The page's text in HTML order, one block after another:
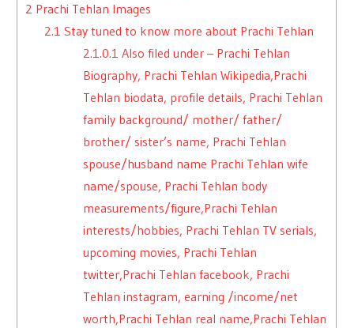
2 Prachi Tehlan Images
2.1 Stay tuned to know more about Prachi Tehlan
2.1.0.1 Also filed under – Prachi Tehlan
Biography, Prachi Tehlan Wikipedia,Prachi
Tehlan biodata, profile details, Prachi Tehlan
family background/ mother/ father/
brother/ sister’s name, Prachi Tehlan
spouse/husband name Prachi Tehlan wife
name/spouse, Prachi Tehlan body
measurements/figure,Prachi Tehlan
interests/hobbies, Prachi Tehlan TV serials,
upcoming movies, Prachi Tehlan
twitter,Prachi Tehlan facebook, Prachi
Tehlan instagram, earning /income/net
worth,Prachi Tehlan real name,Prachi Tehlan